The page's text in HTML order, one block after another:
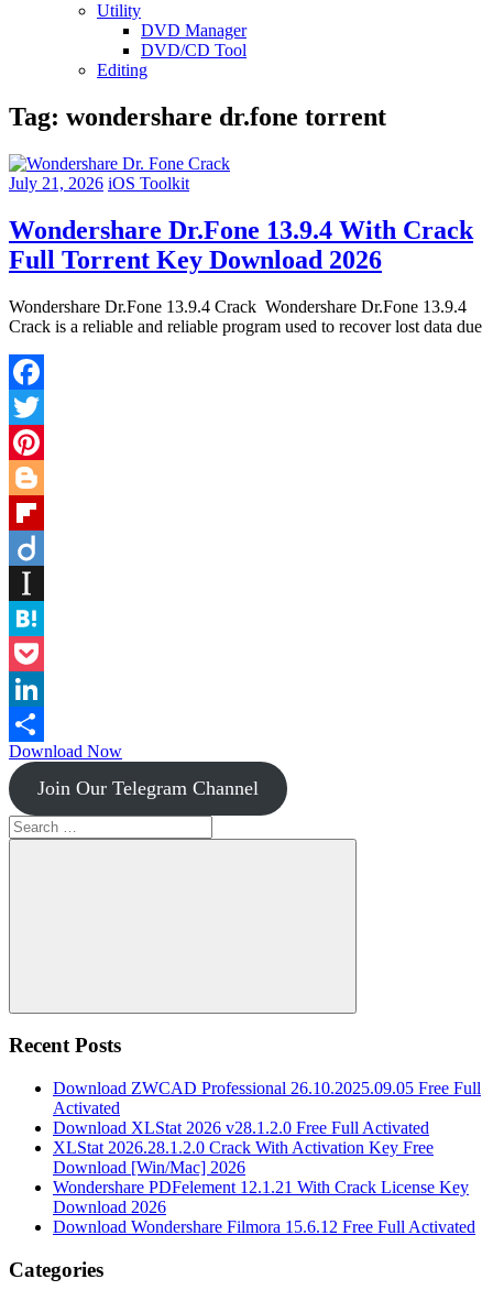
Utility
DVD Manager
DVD/CD Tool
Editing
Tag: wondershare dr.fone torrent
July 21, 2026 iOS Toolkit
Wondershare Dr.Fone 13.9.4 With Crack
Full Torrent Key Download 2026
Wondershare Dr.Fone 13.9.4 Crack Wondershare Dr.Fone 13.9.4
Crack is a reliable and reliable program used to recover lost data due
Facebook
Twitter
Pinterest
Blogger
Flipboard
Instapaper
Hatena
Pocket
LinkedIn
Share
Download Now
Join Our Telegram Channel
Search
for:
Search
Recent Posts
Download ZWCAD Professional 26.10.2025.09.05 Free Full
Activated
Download XLStat 2026 v28.1.2.0 Free Full Activated
XLStat 2026.28.1.2.0 Crack With Activation Key Free
Download [Win/Mac] 2026
Wondershare PDFelement 12.1.21 With Crack License Key
Download 2026
Download Wondershare Filmora 15.6.12 Free Full Activated
Categories